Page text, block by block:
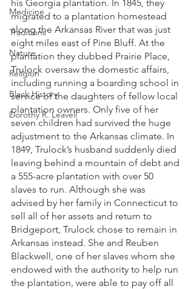
Medicine
Traditions
Nature
Religion
Black History
Dorothy R. Leavell
his Georgia plantation. In 1845, they
migrated to a plantation homestead
along the Arkansas River that was just
eight miles east of Pine Bluff. At the
plantation they dubbed Prairie Place,
Trulock oversaw the domestic affairs,
including running a boarding school in
service of the daughters of fellow local
plantation owners. Only five of her
seven children had survived the huge
adjustment to the Arkansas climate. In
1849, Trulock’s husband suddenly died
leaving behind a mountain of debt and
a 555-acre plantation with over 50
slaves to run. Although she was
advised by her family in Connecticut to
sell all of her assets and return to
Bridgeport, Trulock chose to remain in
Arkansas instead. She and Reuben
Blackwell, one of her slaves whom she
endowed with the authority to help run
the plantation, were able to pay off all